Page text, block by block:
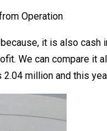
Operation
it is also
We can compare it
million and this